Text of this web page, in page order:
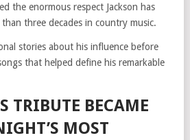
the enormous respect Jackson has
three decades in country music.
stories about his influence before
that helped define his remarkable
TRIBUTE BECAME
MOST